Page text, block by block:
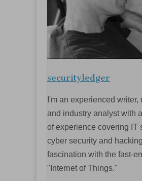
securityledger
I'm an experienced writer,
and industry analyst with
of experience covering IT
cyber security and
fascination with the fast-
"Internet of Things."